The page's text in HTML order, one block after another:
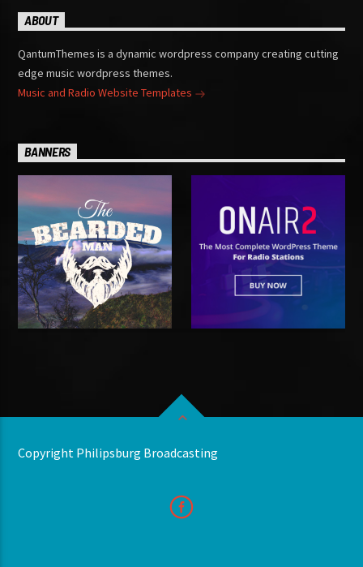
ABOUT
QantumThemes is a dynamic wordpress company creating cutting
edge music wordpress themes.
Music and Radio Website Templates
BANNERS
Copyright Philipsburg Broadcasting